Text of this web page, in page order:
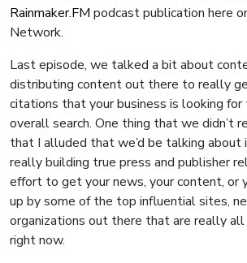
Rainmaker.FM podcast publication here
Network.
Last episode, we talked a bit about
distributing content out there to really
citations that your business is looking
overall search. One thing that we didn’t
that I alluded that we’d be talking about
really building true press and publisher
effort to get your news, your content, or
up by some of the top influential sites,
organizations out there that are really
right now.